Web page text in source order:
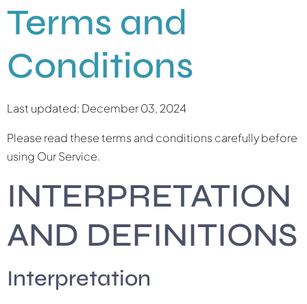
Terms and
Conditions
Last updated: December 03, 2024
Please read these terms and conditions carefully before
using Our Service.
INTERPRETATION
AND DEFINITIONS
Interpretation